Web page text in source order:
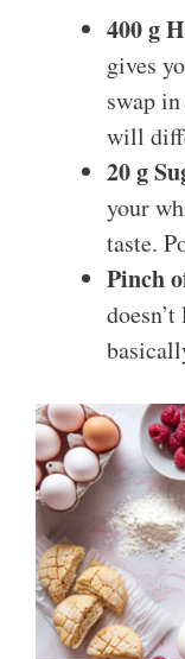
400 g
gives
swap
will
20 g
your
taste.
Pinch